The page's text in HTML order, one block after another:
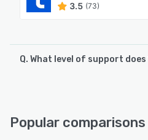
3.5 (73)
Q. What level of support
Popular